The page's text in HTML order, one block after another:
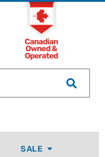
SALE